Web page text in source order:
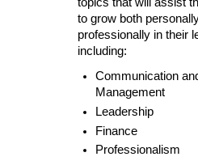
topics that will assist
to grow both
professionally in their
including:
Communication
Management
Leadership
Finance
Professionalism